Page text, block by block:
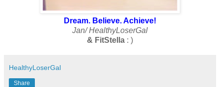
Dream. Believe. Achieve!
Jan/ HealthyLoserGal
& FitStella : )
HealthyLoserGal
Share